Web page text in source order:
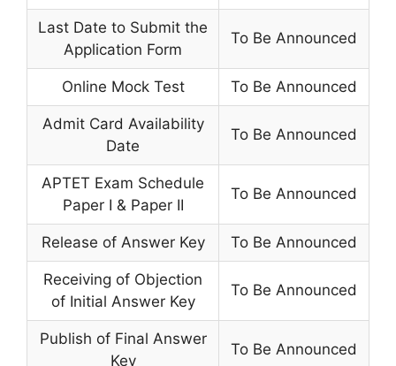
Last Date to Submit the
Application Form
To Be Announced
Online Mock Test To Be Announced
Admit Card Availability
Date
To Be Announced
APTET Exam Schedule
Paper I & Paper II
To Be Announced
Release of Answer Key To Be Announced
Receiving of Objection
of Initial Answer Key
To Be Announced
Publish of Final Answer
Key
To Be Announced